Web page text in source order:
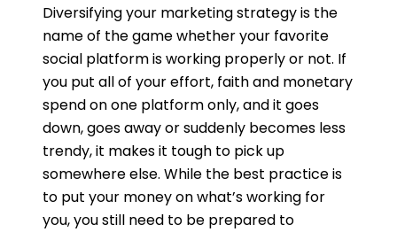
Diversifying your marketing strategy is the
name of the game whether your favorite
social platform is working properly or not. If
you put all of your effort, faith and monetary
spend on one platform only, and it goes
down, goes away or suddenly becomes less
trendy, it makes it tough to pick up
somewhere else. While the best practice is
to put your money on what’s working for
you, you still need to be prepared to